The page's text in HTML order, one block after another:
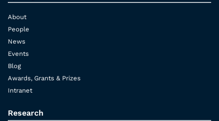
About
People
News
Events
Blog
Awards, Grants & Prizes
Intranet
Research